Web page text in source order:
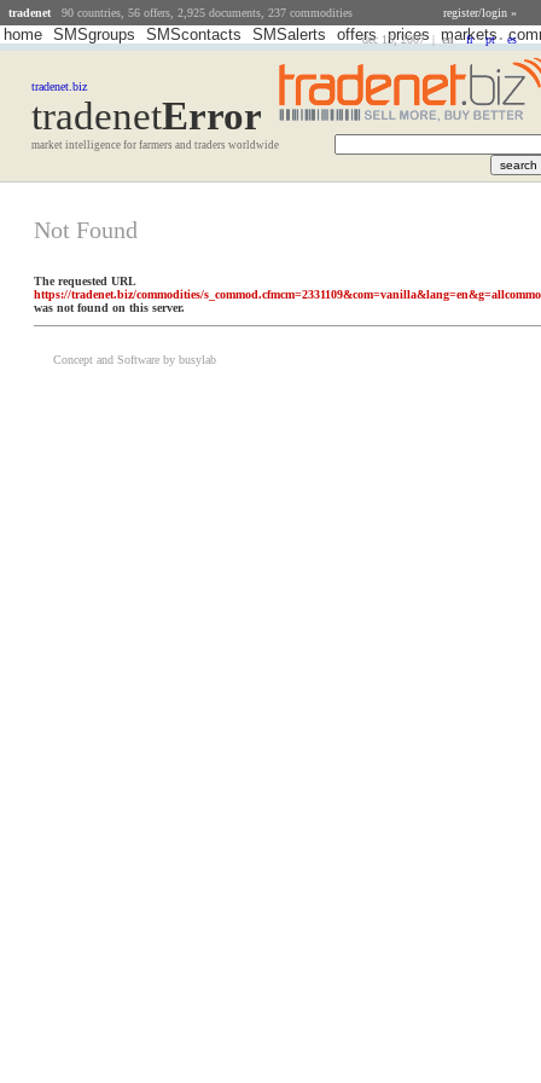
dec 15, 2007 | en • fr • pt • es
tradenet 90 countries, 56 offers, 2,925 documents, 237 commodities register/login »
home SMSgroups SMScontacts SMSalerts offers prices markets
tradenet.biz
tradenetError
market intelligence for farmers and traders worldwide
Not Found
The requested URL
https://tradenet.biz/commodities/
was not found on this server.
Concept and Software by busylab